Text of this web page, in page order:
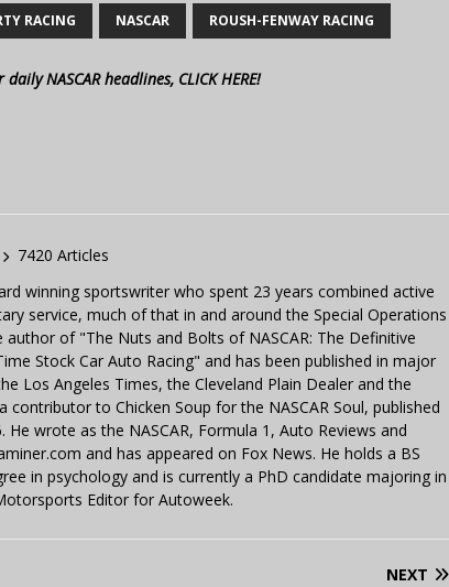
RACING NASCAR ROUSH-FENWAY RACING
NASCAR headlines, CLICK HERE!
7420 Articles
winning sportswriter who spent 23 years combined active
service, much of that in and around the Special Operations
author of "The Nuts and Bolts of NASCAR: The Definitive
Stock Car Auto Racing" and has been published in major
Los Angeles Times, the Cleveland Plain Dealer and the
to Chicken Soup for the NASCAR Soul, published
wrote as the NASCAR, Formula 1, Auto Reviews and
and has appeared on Fox News. He holds a BS
in psychology and is currently a PhD candidate majoring in
Editor for Autoweek.
NEXT